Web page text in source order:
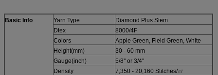
Basic Info Yarn Type
Diamond Plus Stem
Dtex
8000/4F
Colors
Apple Green, Field Green, White
Height(mm)
30 - 60 mm
Gauge(inch)
5/8'' or 3/4''
Density
7,350 - 20,160 Stitches/㎡